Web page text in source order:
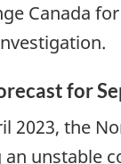
Canada
for
2023, the
unstable